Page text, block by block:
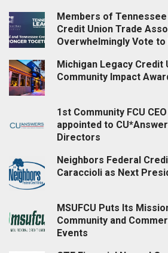
Members of
Credit Union Trade
Overwhelmingly Vote
Michigan Legacy Credit
Community Impact
1st Community FCU
appointed to
Directors
Neighbors Federal
Caraccioli as Next
MSUFCU Puts Its
Community and
Events